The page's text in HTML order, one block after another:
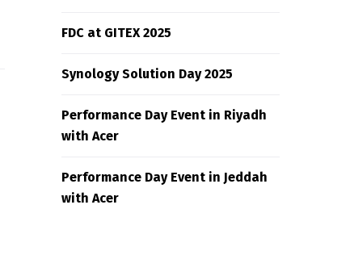
FDC at GITEX 2025
Synology Solution Day 2025
Performance Day Event in Riyadh
with Acer
Performance Day Event in Jeddah
with Acer